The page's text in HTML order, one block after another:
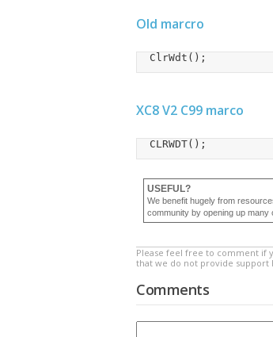
Old marcro
	ClrWdt();
XC8 V2 C99 marco
	CLRWDT();
USEFUL?
We benefit hugely from
community by opening up many
Please feel free to comment if
that we do not provide support
Comments